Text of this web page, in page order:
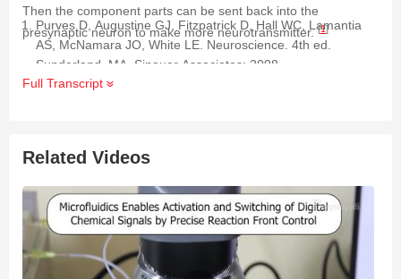
Then the component parts can be sent back into the
presynaptic neuron to make more neurotransmitter.[1]
Purves D, Augustine GJ, Fitzpatrick D, Hall WC, Lamantia
AS, McNamara JO, White LE. Neuroscience. 4th ed.
Sunderland, MA. Sinauer Associates; 2008.
Full Transcript
Related Videos